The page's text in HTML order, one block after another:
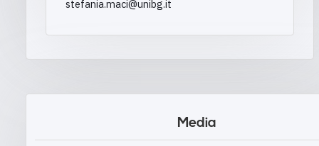
stefania.maci@unibg.it
Media